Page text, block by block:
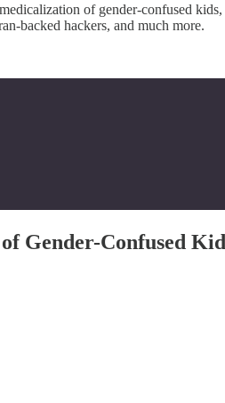
of gender-confused
backed hackers, and much more.
Gender-Confused